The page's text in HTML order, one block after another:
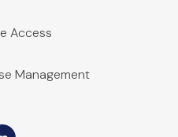
Access
Management